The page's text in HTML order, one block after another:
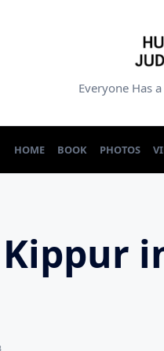
Everyone Has
HOME BOOK PHOTOS